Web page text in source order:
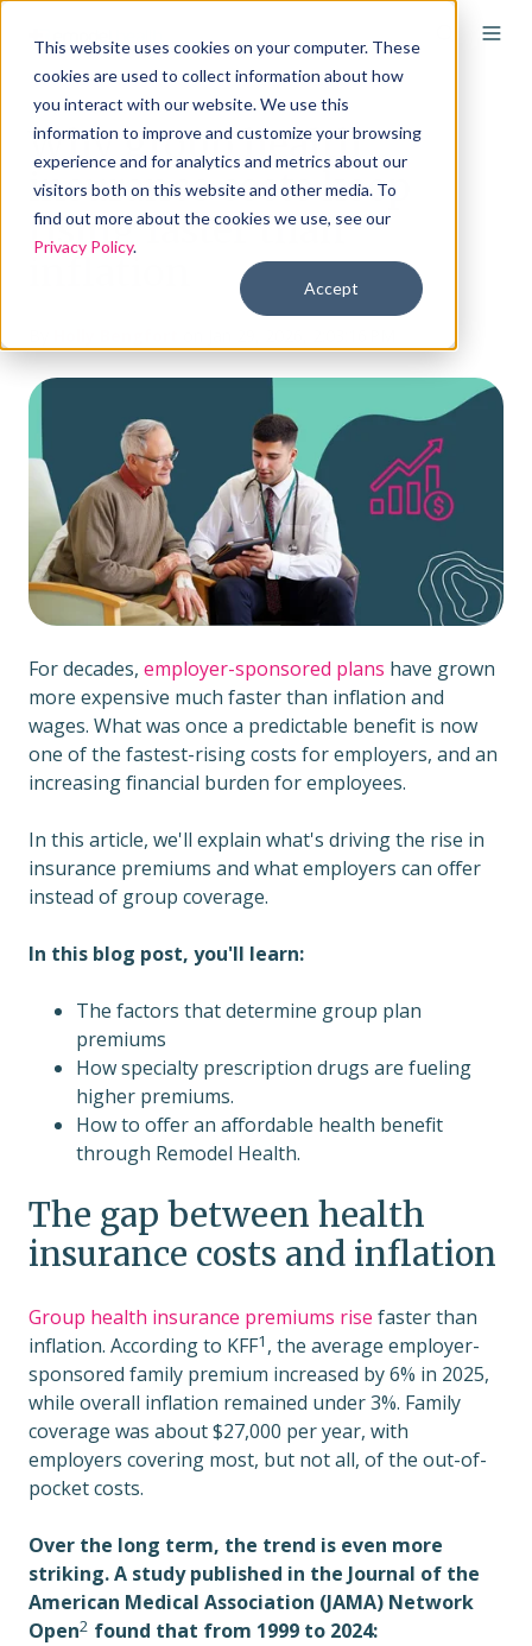
This website uses cookies on your computer. These
cookies are used to collect information about how
you interact with our website. We use this
information to improve and customize your browsing
experience and for analytics and metrics about our
visitors both on this website and other media. To
find out more about the cookies we use, see our
Privacy Policy.
Accept
Why group health
insurance costs keep
rising faster than
For decades, employer-sponsored plans have grown
more expensive much faster than inflation and
wages. What was once a predictable benefit is now
one of the fastest-rising costs for employers, and an
increasing financial burden for employees.
In this article, we'll explain what's driving the rise in
insurance premiums and what employers can offer
instead of group coverage.
In this blog post, you'll learn:
The factors that determine group plan
premiums
How specialty prescription drugs are fueling
higher premiums.
How to offer an affordable health benefit
through Remodel Health.
The gap between health
insurance costs and inflation
Group health insurance premiums rise faster than
inflation. According to KFF1 , the average employer-
sponsored family premium increased by 6% in 2025,
while overall inflation remained under 3%. Family
coverage was about $27,000 per year, with
employers covering most, but not all, of the out-of-
pocket costs.
Over the long term, the trend is even more
striking. A study published in the Journal of the
American Medical Association (JAMA) Network
Open2 found that from 1999 to 2024: